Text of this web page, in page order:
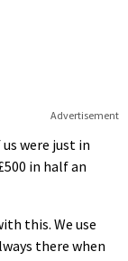
Advertisement
were just in
in half an
this. We use
there when